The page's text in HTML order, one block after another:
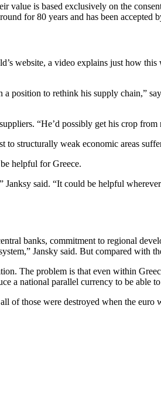
value is based exclusively on the
for 80 years and has been accepted
website, a video explains just how
position to rethink his supply chain,”
“He’d possibly get his crop
structurally weak economic areas
helpful for Greece.
said. “It could be helpful
banks, commitment to regional
Jansky said. But compared with
The problem is that even within
a national parallel currency to be able
of those were destroyed when the euro